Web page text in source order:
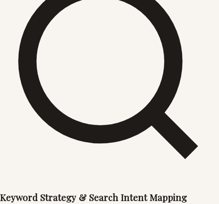
Keyword Strategy & Search Intent Mapping